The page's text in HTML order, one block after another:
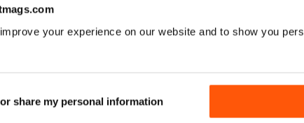
your experience on our website and to show you
share my personal information